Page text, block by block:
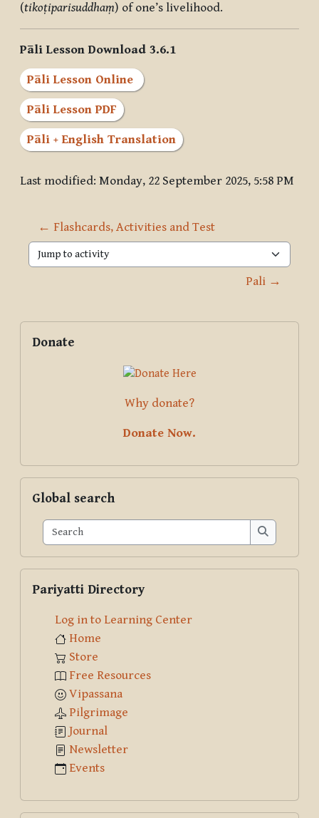
(tikoṭiparisuddhaṃ) of one’s livelihood.
Pāli Lesson Download 3.6.1
Pāli Lesson Online
Pāli Lesson PDF
Pāli + English Translation
Last modified: Monday, 22 September 2025, 5:58 PM
← Flashcards, Activities and Test
Jump to activity
Pali →
Blocks
Supplementary blocks
Donate
Why donate?
Donate Now.
Global search
Search
Search
Pariyatti Directory
Log in to Learning Center
Home
Store
Free Resources
Vipassana
Pilgrimage
Journal
Newsletter
Events